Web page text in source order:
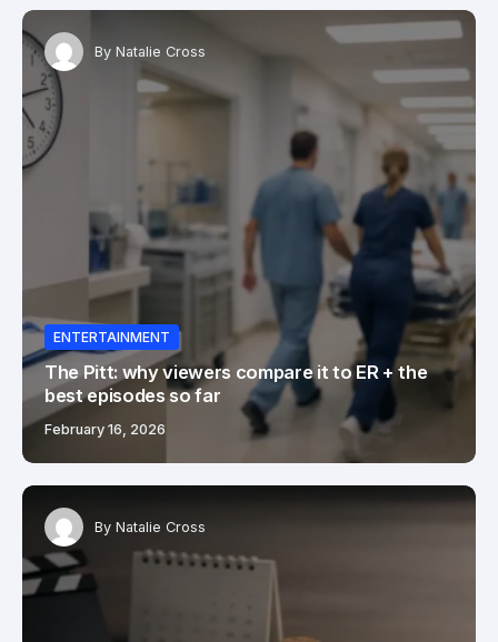
By Natalie Cross
ENTERTAINMENT
The Pitt: why viewers compare it to ER + the
best episodes so far
February 16, 2026
By Natalie Cross